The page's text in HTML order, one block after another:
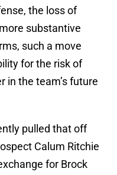
the loss of
substantive
such a move
for the risk of
in the team’s future
pulled that off
Calum Ritchie
for Brock